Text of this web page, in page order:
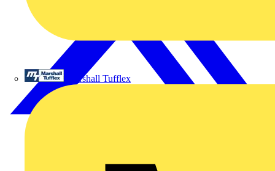
Marshall Tufflex